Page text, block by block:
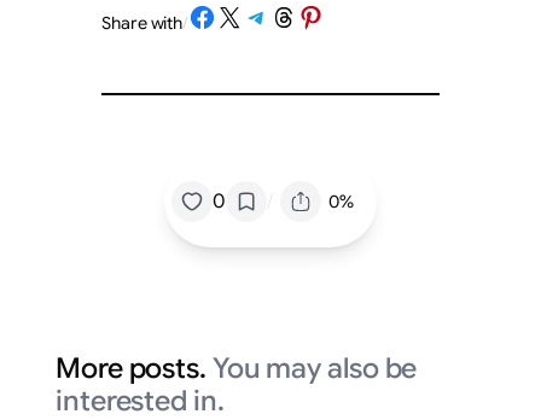
Share with/Share on Facebook
Share on X Share on Telegram
Share on Threads
Share on Pinterest
0 / 0%
More posts. You may also be
interested in.